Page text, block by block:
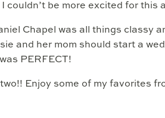
couldn’t be more excited for this
Chapel was all things classy
and her mom should start a
PERFECT!
Enjoy some of my favorites